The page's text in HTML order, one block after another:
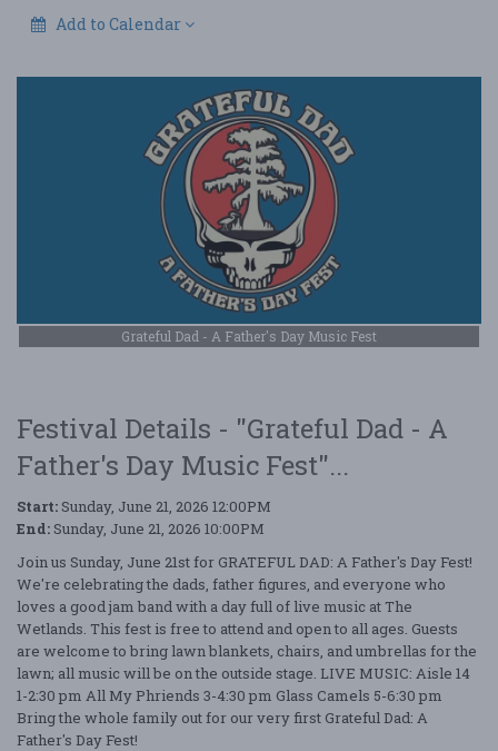
Add to Calendar
Grateful Dad - A Father's Day Music Fest
Festival Details - "Grateful Dad - A
Father's Day Music Fest"...
Start: Sunday, June 21, 2026 12:00PM
End: Sunday, June 21, 2026 10:00PM
Join us Sunday, June 21st for GRATEFUL DAD: A Father's Day Fest!
We're celebrating the dads, father figures, and everyone who
loves a good jam band with a day full of live music at The
Wetlands. This fest is free to attend and open to all ages. Guests
are welcome to bring lawn blankets, chairs, and umbrellas for the
lawn; all music will be on the outside stage. LIVE MUSIC: Aisle 14
1-2:30 pm All My Phriends 3-4:30 pm Glass Camels 5-6:30 pm
Bring the whole family out for our very first Grateful Dad: A
Father's Day Fest!